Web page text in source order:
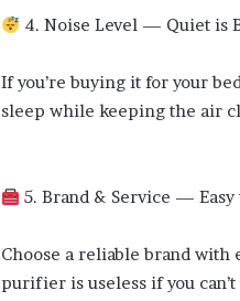
4. Noise Level — Quiet is
If you’re buying it for your
sleep while keeping the air
5. Brand & Service —
Choose a reliable brand
purifier is useless if you